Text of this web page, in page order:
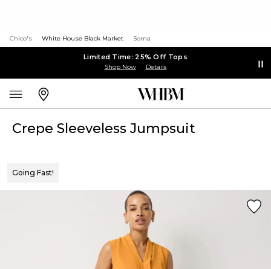
Chico's White House Black Market Soma
Limited Time: 25% Off Tops
Shop Now Details
Crepe Sleeveless Jumpsuit
Going Fast!